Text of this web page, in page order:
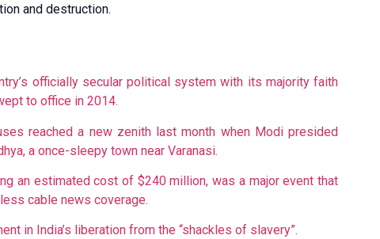
and destruction.
officially secular political system with its majority faith
to office in 2014.
reached a new zenith last month when Modi presided
a once-sleepy town near Varanasi.
an estimated cost of $240 million, was a major event that
cable news coverage.
in India’s liberation from the “shackles of slavery”.